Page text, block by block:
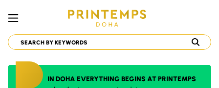
IN DOHA EVERYTHING BEGINS AT PRINTEMPS